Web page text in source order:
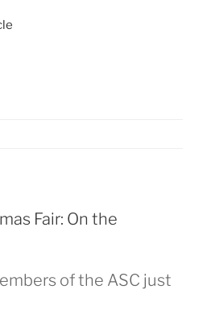
Fair: On the
of the ASC just